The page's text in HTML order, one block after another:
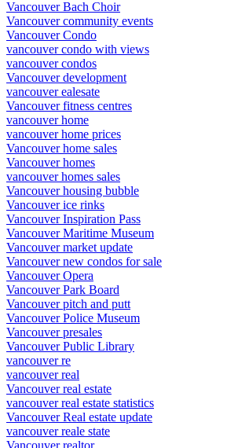
Vancouver Bach Choir
Vancouver community events
Vancouver Condo
vancouver condo with views
vancouver condos
Vancouver development
vancouver ealesate
Vancouver fitness centres
vancouver home
vancouver home prices
Vancouver home sales
Vancouver homes
vancouver homes sales
Vancouver housing bubble
Vancouver ice rinks
Vancouver Inspiration Pass
Vancouver Maritime Museum
Vancouver market update
Vancouver new condos for sale
Vancouver Opera
Vancouver Park Board
Vancouver pitch and putt
Vancouver Police Museum
Vancouver presales
Vancouver Public Library
vancouver re
vancouver real
Vancouver real estate
vancouver real estate statistics
Vancouver Real estate update
vancouver reale state
Vancouver realtor